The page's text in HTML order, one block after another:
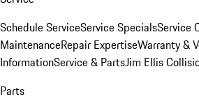
Schedule ServiceService SpecialsService
MaintenanceRepair ExpertiseWarranty &
InformationService & PartsJim Ellis
Parts